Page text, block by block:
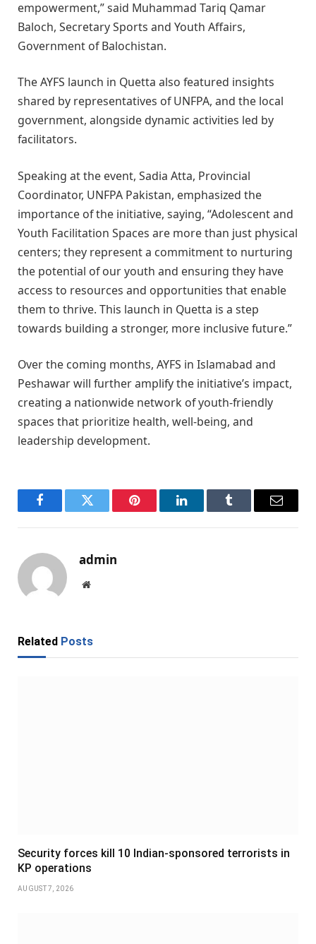
empowerment,” said Muhammad Tariq Qamar
Baloch, Secretary Sports and Youth Affairs,
Government of Balochistan.
The AYFS launch in Quetta also featured insights
shared by representatives of UNFPA, and the local
government, alongside dynamic activities led by
facilitators.
Speaking at the event, Sadia Atta, Provincial
Coordinator, UNFPA Pakistan, emphasized the
importance of the initiative, saying, “Adolescent and
Youth Facilitation Spaces are more than just physical
centers; they represent a commitment to nurturing
the potential of our youth and ensuring they have
access to resources and opportunities that enable
them to thrive. This launch in Quetta is a step
towards building a stronger, more inclusive future.”
Over the coming months, AYFS in Islamabad and
Peshawar will further amplify the initiative’s impact,
creating a nationwide network of youth-friendly
spaces that prioritize health, well-being, and
leadership development.
FacebookTwitter Pinterest LinkedInTumblr Email
admin
Website
Related Posts
Security forces kill 10 Indian-sponsored terrorists in
KP operations
AUGUST 7, 2026